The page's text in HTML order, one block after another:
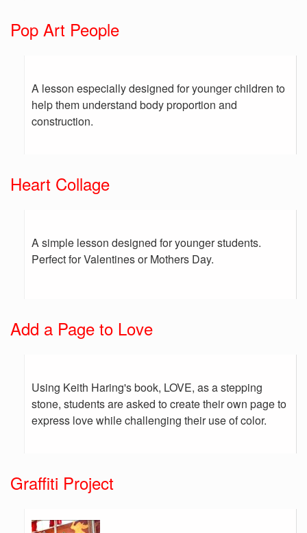
Pop Art People
A lesson especially designed for younger children to
help them understand body proportion and
construction.
Heart Collage
A simple lesson designed for younger students.
Perfect for Valentines or Mothers Day.
Add a Page to Love
Using Keith Haring's book, LOVE, as a stepping
stone, students are asked to create their own page to
express love while challenging their use of color.
Graffiti Project